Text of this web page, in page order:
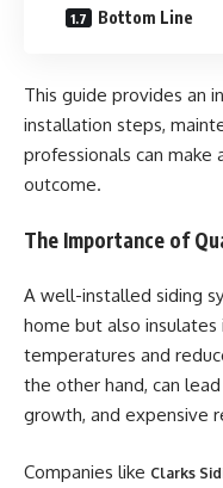
Bottom Line
This guide provides an
installation steps,
professionals can make
outcome.
The Importance of
A well-installed siding
home but also
temperatures and
the other hand, can
growth, and expensive
Companies like Clarks